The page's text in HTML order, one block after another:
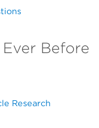
Before
Research